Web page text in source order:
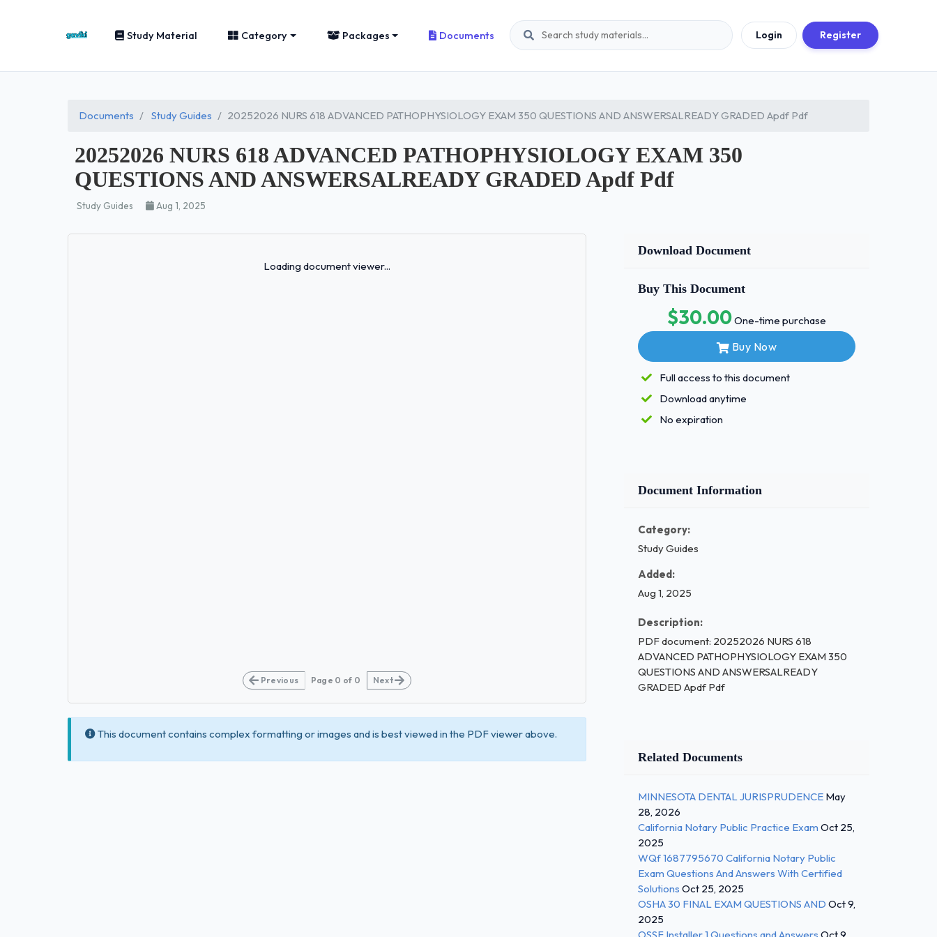
Study Material Category Packages Documents Login Register
Documents Study Guides 20252026 NURS 618 ADVANCED PATHOPHYSIOLOGY EXAM 350 QUESTIONS AND ANSWERSALREADY GRADED Apdf Pdf
20252026 NURS 618 ADVANCED PATHOPHYSIOLOGY EXAM 350
QUESTIONS AND ANSWERSALREADY GRADED Apdf Pdf
Study Guides Aug 1, 2025
Loading document viewer...
Previous Page 0 of 0 Next
This document contains complex formatting or images and is best viewed in the PDF viewer above.
Download Document
Buy This Document
$30.00One-time purchase
Buy Now
Full access to this document
Download anytime
No expiration
Document Information
Category:
Study Guides
Added:
Aug 1, 2025
Description:
PDF document: 20252026 NURS 618
ADVANCED PATHOPHYSIOLOGY EXAM 350
QUESTIONS AND ANSWERSALREADY
GRADED Apdf Pdf
Related Documents
MINNESOTA DENTAL JURISPRUDENCE May
28, 2026
California Notary Public Practice Exam Oct 25,
2025
WQf 1687795670 California Notary Public
Exam Questions And Answers With Certified
Solutions Oct 25, 2025
OSHA 30 FINAL EXAM QUESTIONS AND Oct 9,
2025